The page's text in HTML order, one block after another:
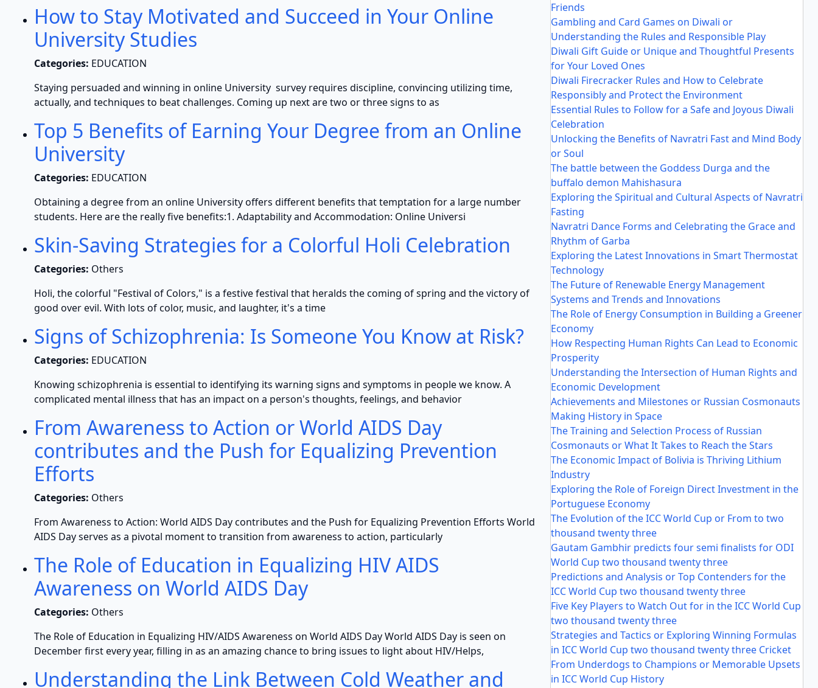
How to Stay Motivated and Succeed in Your Online
University Studies
Categories: EDUCATION
Staying persuaded and winning in online University survey requires discipline, convincing utilizing time,
actually, and techniques to beat challenges. Coming up next are two or three signs to as
Top 5 Benefits of Earning Your Degree from an Online
University
Categories: EDUCATION
Obtaining a degree from an online University offers different benefits that temptation for a large number
students. Here are the really five benefits:1. Adaptability and Accommodation: Online Universi
Skin-Saving Strategies for a Colorful Holi Celebration
Categories: Others
Holi, the colorful "Festival of Colors," is a festive festival that heralds the coming of spring and the victory of
good over evil. With lots of color, music, and laughter, it's a time
Signs of Schizophrenia: Is Someone You Know at Risk?
Categories: EDUCATION
Knowing schizophrenia is essential to identifying its warning signs and symptoms in people we know. A
complicated mental illness that has an impact on a person's thoughts, feelings, and behavior
From Awareness to Action or World AIDS Day
contributes and the Push for Equalizing Prevention
Efforts
Categories: Others
From Awareness to Action: World AIDS Day contributes and the Push for Equalizing Prevention Efforts World
AIDS Day serves as a pivotal moment to transition from awareness to action, particularly
The Role of Education in Equalizing HIV AIDS
Awareness on World AIDS Day
Categories: Others
The Role of Education in Equalizing HIV/AIDS Awareness on World AIDS Day World AIDS Day is seen on
December first every year, filling in as an amazing chance to bring issues to light about HIV/Helps,
Understanding the Link Between Cold Weather and
Friends
Gambling and Card Games on Diwali or
Understanding the Rules and Responsible Play
Diwali Gift Guide or Unique and Thoughtful Presents
for Your Loved Ones
Diwali Firecracker Rules and How to Celebrate
Responsibly and Protect the Environment
Essential Rules to Follow for a Safe and Joyous Diwali
Celebration
Unlocking the Benefits of Navratri Fast and Mind Body
or Soul
The battle between the Goddess Durga and the
buffalo demon Mahishasura
Exploring the Spiritual and Cultural Aspects of Navratri
Fasting
Navratri Dance Forms and Celebrating the Grace and
Rhythm of Garba
Exploring the Latest Innovations in Smart Thermostat
Technology
The Future of Renewable Energy Management
Systems and Trends and Innovations
The Role of Energy Consumption in Building a Greener
Economy
How Respecting Human Rights Can Lead to Economic
Prosperity
Understanding the Intersection of Human Rights and
Economic Development
Achievements and Milestones or Russian Cosmonauts
Making History in Space
The Training and Selection Process of Russian
Cosmonauts or What It Takes to Reach the Stars
The Economic Impact of Bolivia is Thriving Lithium
Industry
Exploring the Role of Foreign Direct Investment in the
Portuguese Economy
The Evolution of the ICC World Cup or From to two
thousand twenty three
Gautam Gambhir predicts four semi finalists for ODI
World Cup two thousand twenty three
Predictions and Analysis or Top Contenders for the
ICC World Cup two thousand twenty three
Five Key Players to Watch Out for in the ICC World Cup
two thousand twenty three
Strategies and Tactics or Exploring Winning Formulas
in ICC World Cup two thousand twenty three Cricket
From Underdogs to Champions or Memorable Upsets
in ICC World Cup History